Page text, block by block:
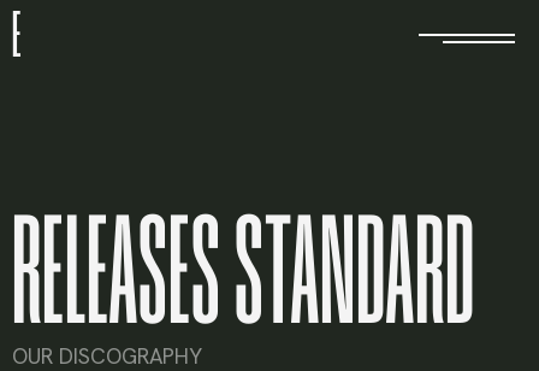
E
RELEASES STANDARD
OUR DISCOGRAPHY